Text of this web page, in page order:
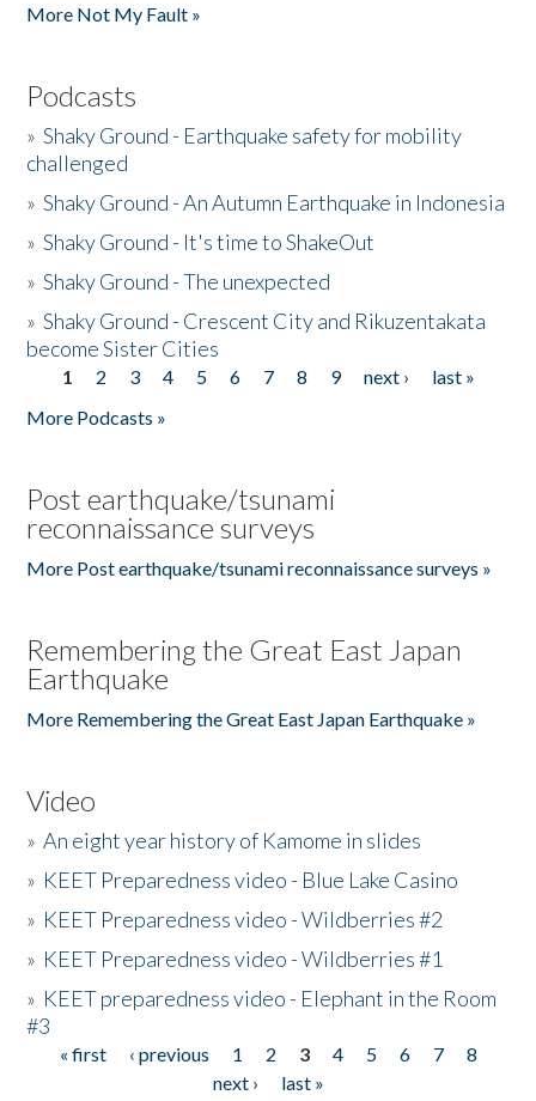
More Not My Fault »
Podcasts
»Shaky Ground - Earthquake safety for mobility
challenged
»Shaky Ground - An Autumn Earthquake in Indonesia
»Shaky Ground - It's time to ShakeOut
»Shaky Ground - The unexpected
»Shaky Ground - Crescent City and Rikuzentakata
become Sister Cities
Pages
1 2 3 4 5 6 7 8 9 next ›
last »
More Podcasts »
Post earthquake/tsunami
reconnaissance surveys
More Post earthquake/tsunami reconnaissance surveys »
Remembering the Great East Japan
Earthquake
More Remembering the Great East Japan Earthquake »
Video
»An eight year history of Kamome in slides
» KEET Preparedness video - Blue Lake Casino
» KEET Preparedness video - Wildberries #2
» KEET Preparedness video - Wildberries #1
» KEET preparedness video - Elephant in the Room
#3
Pages
« first ‹ previous 1 2 3 4 5 6 7
8
next ›
last »